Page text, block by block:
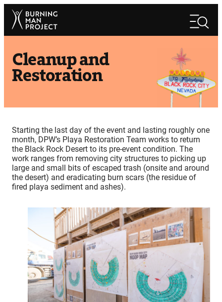
Skip
content
Search
Cleanup and
Restoration
Starting the last day of the event and lasting roughly one
month, DPW’s Playa Restoration Team works to return
the Black Rock Desert to its pre-event condition. The
work ranges from removing city structures to picking up
large and small bits of escaped trash (onsite and around
the desert) and eradicating burn scars (the residue of
fired playa sediment and ashes).